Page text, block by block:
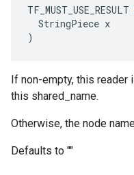
TF_MUST_USE_RESULT
  StringPiece x
)
If non-empty, this reader
this shared_name.
Otherwise, the node
Defaults to ""